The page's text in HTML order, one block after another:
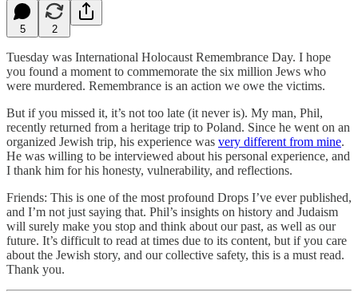
5 2
Tuesday was International Holocaust Remembrance Day. I hope
you found a moment to commemorate the six million Jews who
were murdered. Remembrance is an action we owe the victims.
But if you missed it, it’s not too late (it never is). My man, Phil,
recently returned from a heritage trip to Poland. Since he went on an
organized Jewish trip, his experience was very different from mine.
He was willing to be interviewed about his personal experience, and
I thank him for his honesty, vulnerability, and reflections.
Friends: This is one of the most profound Drops I’ve ever published,
and I’m not just saying that. Phil’s insights on history and Judaism
will surely make you stop and think about our past, as well as our
future. It’s difficult to read at times due to its content, but if you care
about the Jewish story, and our collective safety, this is a must read.
Thank you.